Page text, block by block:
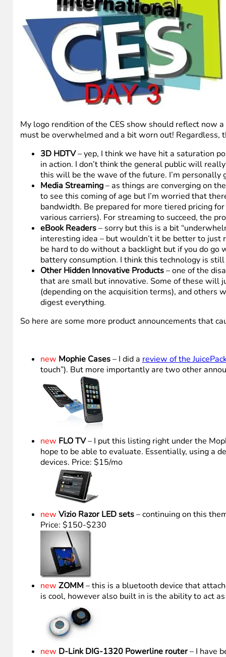
My logo rendition of the CES show should reflect now
must be overwhelmed and a bit worn out! Regardless,
3D HDTV– yep, I think we have hit a saturation
in action. I don’t think the general public will
this will be the wave of the future. I’m personally
Media Streaming– as things are converging on
to see this coming of age but I’m worried that
bandwidth. Be prepared for more tiered pricing
various carriers). For streaming to succeed, the
eBook Readers– sorry but this is a bit
interesting idea – but wouldn’t it be better to just
be hard to do without a backlight but if you do
battery consumption. I think this technology is
Other Hidden Innovative Products– one of the
that are small but innovative. Some of these will
(depending on the acquisition terms), and
digest everything.
So here are some more product announcements that
new Mophie Cases– I did a review of the
touch”). But more importantly are two other
new FLO TV– I put this listing right under the
hope to be able to evaluate. Essentially, using a
devices. Price: $15/mo
new Vizio Razor LED sets– continuing on this
Price: $150-$230
new ZOMM – this is a bluetooth device that
is cool, however also built in is the ability to act
new D-Link DIG-1320 Powerline router– I have